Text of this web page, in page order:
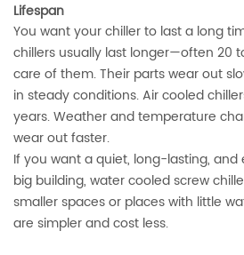
Lifespan
You want your chiller to last a long
chillers usually last longer—often 20
care of them. Their parts wear out
in steady conditions. Air cooled
years. Weather and temperature
wear out faster.
If you want a quiet, long-lasting,
big building, water cooled screw
smaller spaces or places with little
are simpler and cost less.